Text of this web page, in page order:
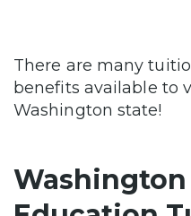
There are many
benefits available to
Washington state!
Washington